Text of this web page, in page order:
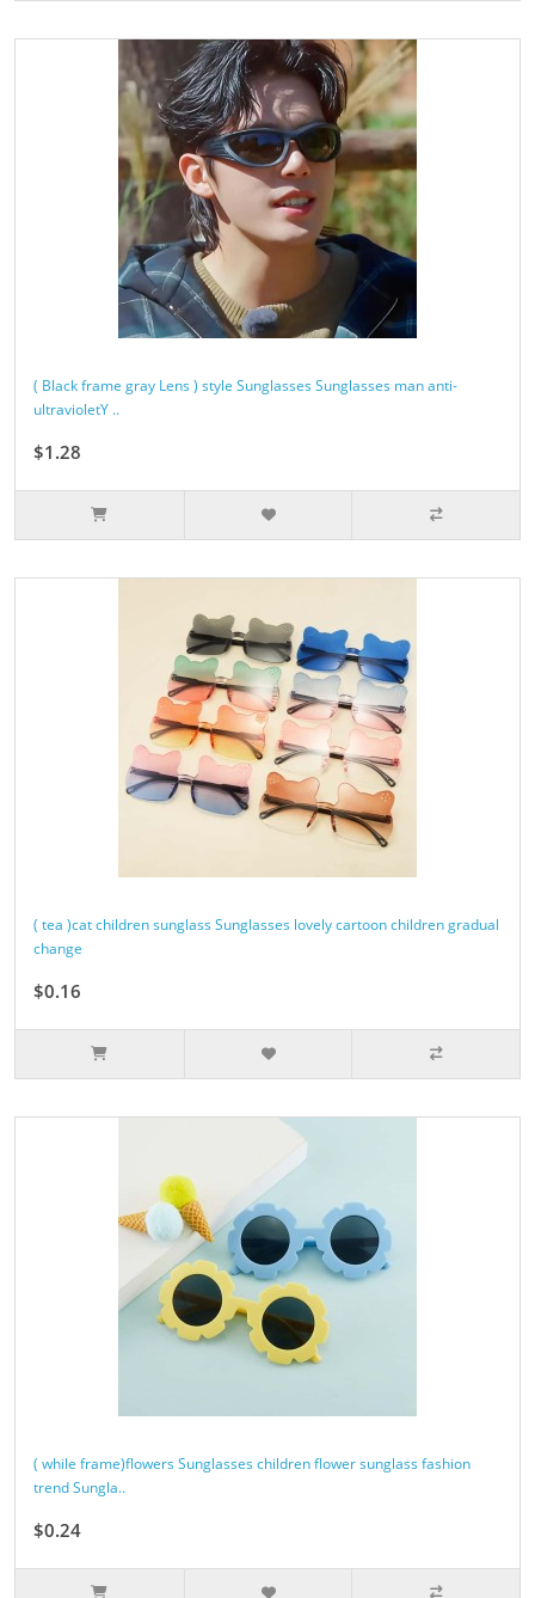
( Black frame gray Lens ) style Sunglasses Sunglasses man anti-
ultravioletY ..
$1.28
( tea )cat children sunglass Sunglasses lovely cartoon children gradual
change
$0.16
( while frame)flowers Sunglasses children flower sunglass fashion
trend Sungla..
$0.24